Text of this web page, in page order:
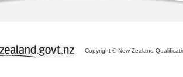
Copyright © New Zealand